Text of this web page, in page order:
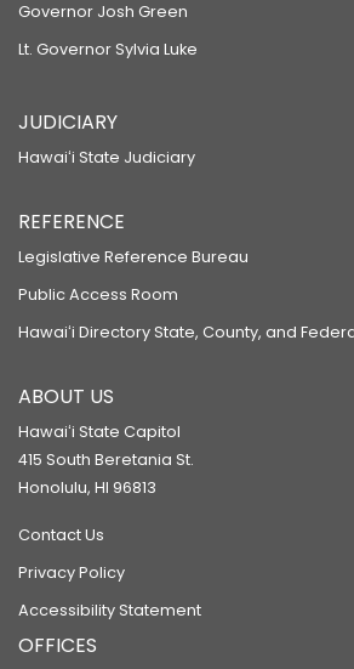
Governor Josh Green
Lt. Governor Sylvia Luke
JUDICIARY
Hawaiʻi State Judiciary
REFERENCE
Legislative Reference Bureau
Public Access Room
Hawaiʻi Directory State, County, and
ABOUT US
Hawaiʻi State Capitol
415 South Beretania St.
Honolulu, HI 96813
Contact Us
Privacy Policy
Accessibility Statement
OFFICES